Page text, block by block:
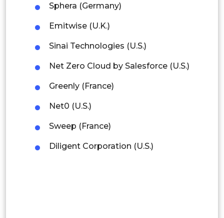
Rest of APAC
Colombia
Brazil
Argentina
Peru
Sphera (Germany)
Emitwise (U.K.)
Sinai Technologies (U.S.)
Net Zero Cloud by Salesforce (U.S.)
Greenly (France)
Net0 (U.S.)
Sweep (France)
Diligent Corporation (U.S.)